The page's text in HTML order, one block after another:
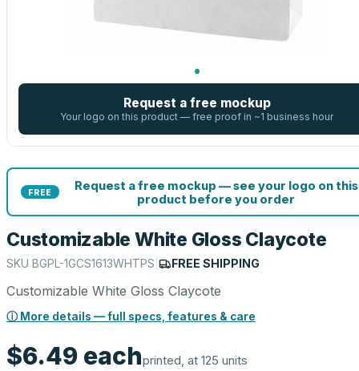
Request a free mockup
Your logo on this product — free proof in ~1 business hour
FREE
Request a free mockup — see your logo on this
product before you order
Customizable White Gloss Claycote
SKU BGPL-1GCS1613WHTPS FREE SHIPPING
Customizable White Gloss Claycote
ⓘ More details — full specs, features & care
$6.49 eachprinted, at 125 units